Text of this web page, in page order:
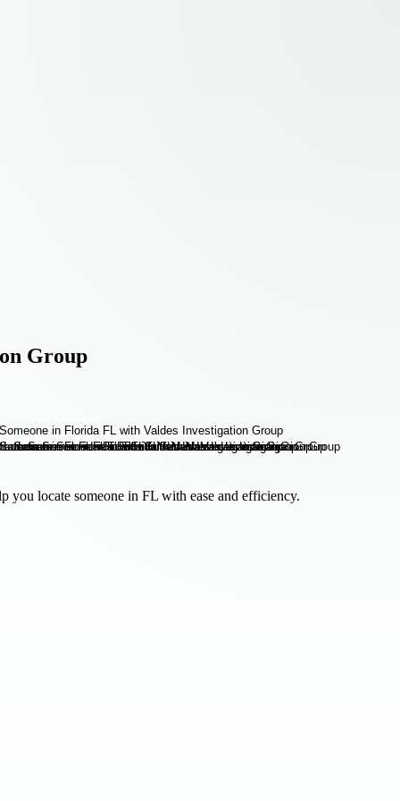
Group
you locate someone in FL with ease and efficiency.